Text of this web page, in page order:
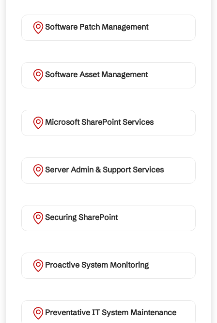
Software Patch Management
Software Asset Management
Microsoft SharePoint Services
Server Admin & Support Services
Securing SharePoint
Proactive System Monitoring
Preventative IT System Maintenance